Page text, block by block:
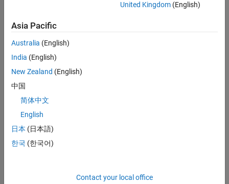
STEP 2:Configure Virtual Vehicle Components
STEP 5: Build Virtual Vehicle
STEP 6: Operate Virtual Vehicle
Virtual Vehicle Concepts and Terminology
Learn important terms and concepts used in the app.
Product and Configuration Dependencies for Virtual Vehicle
Create the right virtual vehicle for your project.
United Kingdom(English)
Asia Pacific
Australia (English)
India (English)
New Zealand (English)
中国
简体中文
English
日本 (日本語)
한국 (한국어)
Contact your local office